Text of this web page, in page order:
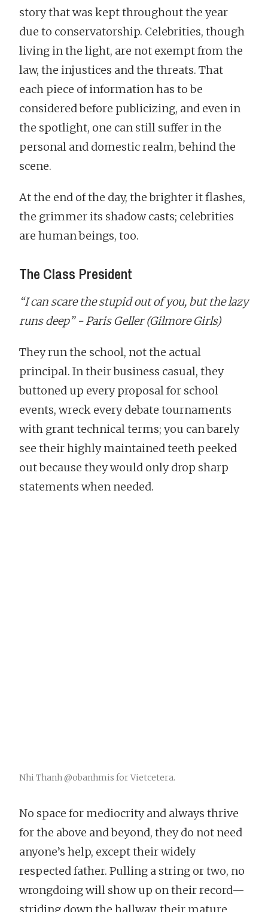
story that was kept throughout the year
due to conservatorship. Celebrities, though
living in the light, are not exempt from the
law, the injustices and the threats. That
each piece of information has to be
considered before publicizing, and even in
the spotlight, one can still suffer in the
personal and domestic realm, behind the
scene.
At the end of the day, the brighter it flashes,
the grimmer its shadow casts; celebrities
are human beings, too.
The Class President
“I can scare the stupid out of you, but the lazy
runs deep” - Paris Geller (Gilmore Girls)
They run the school, not the actual
principal. In their business casual, they
buttoned up every proposal for school
events, wreck every debate tournaments
with grant technical terms; you can barely
see their highly maintained teeth peeked
out because they would only drop sharp
statements when needed.
Nhi Thanh @obanhmis for Vietcetera.
No space for mediocrity and always thrive
for the above and beyond, they do not need
anyone’s help, except their widely
respected father. Pulling a string or two, no
wrongdoing will show up on their record—